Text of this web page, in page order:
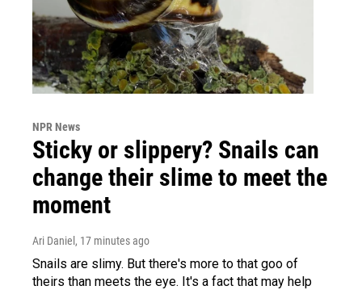
NPR News
Sticky or slippery? Snails can
change their slime to meet the
moment
Ari Daniel , 17 minutes ago
Snails are slimy. But there's more to that goo of
theirs than meets the eye. It's a fact that may help